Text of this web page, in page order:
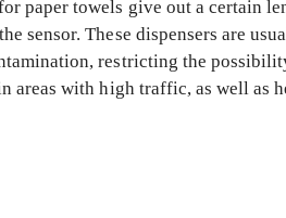
paper towels give out a certain
sensor. These dispensers are
restricting the
areas with high traffic, as well as